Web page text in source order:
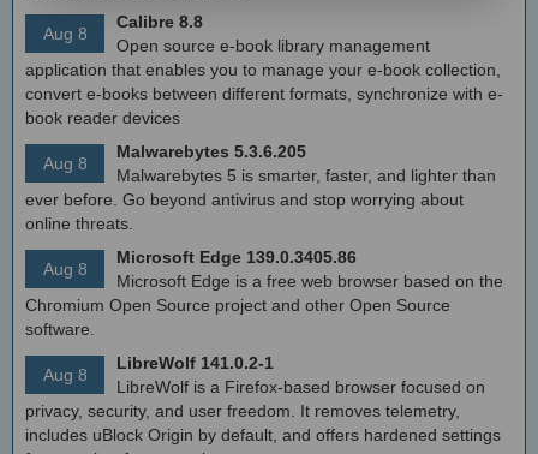
Aug 8
Calibre 8.8
Open source e-book library management
application that enables you to manage your e-book collection,
convert e-books between different formats, synchronize with e-
book reader devices
Aug 8
Malwarebytes 5.3.6.205
Malwarebytes 5 is smarter, faster, and lighter than
ever before. Go beyond antivirus and stop worrying about
online threats.
Aug 8
Microsoft Edge 139.0.3405.86
Microsoft Edge is a free web browser based on the
Chromium Open Source project and other Open Source
software.
Aug 8
LibreWolf 141.0.2-1
LibreWolf is a Firefox-based browser focused on
privacy, security, and user freedom. It removes telemetry,
includes uBlock Origin by default, and offers hardened settings